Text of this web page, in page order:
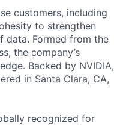
customers, including
to strengthen
data. Formed from the
the company’s
Backed by NVIDIA,
in Santa Clara, CA,
recognized for